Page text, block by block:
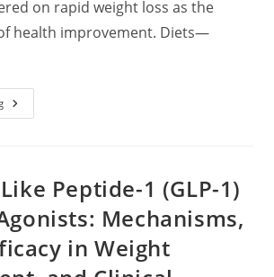
on rapid weight loss as the
health improvement. Diets—
Metabolic
Optimization
Shift
From
Weight-
Loss
Diets
To
Lifelong
Peptide-1 (GLP-1)
Mechanisms,
in Weight